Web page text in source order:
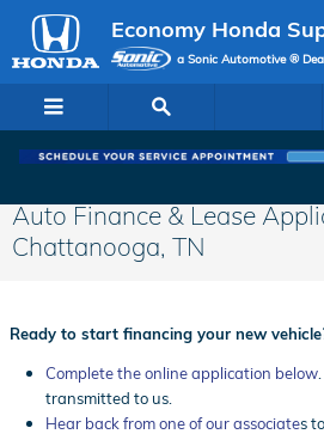
Skip to main content
Economy Honda
a Sonic Automotive ®
Auto Finance & Lease
Chattanooga, TN
Ready to start financing your new
Complete the online application below
transmitted to us.
Hear back from one of our associates